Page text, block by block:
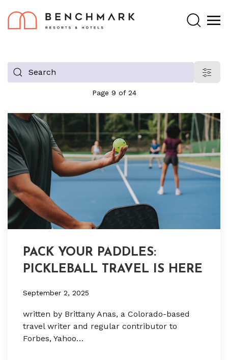
Search
Filter
blog
Page 9 of 24
PACK YOUR PADDLES:
PICKLEBALL TRAVEL IS HERE
September 2, 2025
written by Brittany Anas, a Colorado-based
travel writer and regular contributor to
Forbes, Yahoo…